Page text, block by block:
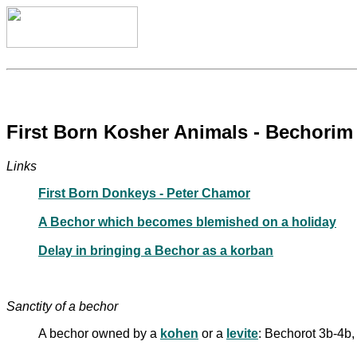
First Born Kosher Animals - Bechorim
Links
First Born Donkeys - Peter Chamor
A Bechor which becomes blemished on a holiday
Delay in bringing a Bechor as a korban
Sanctity of a bechor
A bechor owned by a kohen or a levite: Bechorot 3b-